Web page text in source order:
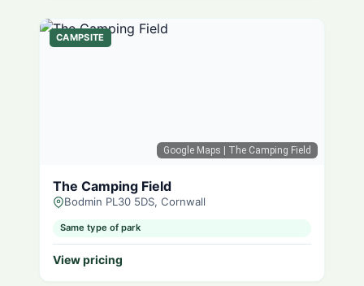
Google Maps | The Camping Field
CAMPSITE
The Camping Field
Bodmin PL30 5DS, Cornwall
Same type of park
View pricing